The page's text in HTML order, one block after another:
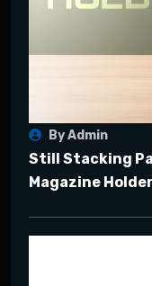
By Admin
Still Stacking
Magazine Holder